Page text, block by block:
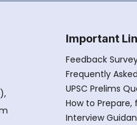
Important
Feedback
Frequently
UPSC Prelims
How to Prepare,
Interview